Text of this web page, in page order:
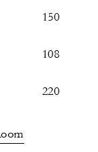
150
108
220